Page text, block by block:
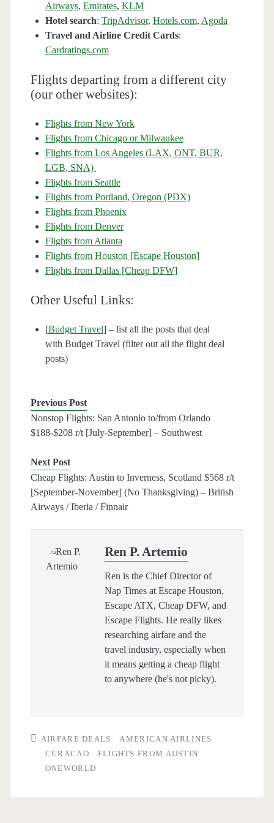
Airways, Emirates, KLM
Hotel search: TripAdvisor, Hotels.com, Agoda
Travel and Airline Credit Cards:
Cardratings.com
Flights departing from a different city
(our other websites):
Flights from New York
Flights from Chicago or Milwaukee
Flights from Los Angeles (LAX, ONT, BUR,
LGB, SNA)
Flights from Seattle
Flights from Portland, Oregon (PDX)
Flights from Phoenix
Flights from Denver
Flights from Atlanta
Flights from Houston [Escape Houston]
Flights from Dallas [Cheap DFW]
Other Useful Links:
[Budget Travel] – list all the posts that deal
with Budget Travel (filter out all the flight deal
posts)
Previous Post
Nonstop Flights: San Antonio to/from Orlando
$188-$208 r/t [July-September] – Southwest
Next Post
Cheap Flights: Austin to Inverness, Scotland $568 r/t
[September-November] (No Thanksgiving) – British
Airways / Iberia / Finnair
Ren P. Artemio
Ren is the Chief Director of
Nap Times at Escape Houston,
Escape ATX, Cheap DFW, and
Escape Flights. He really likes
researching airfare and the
travel industry, especially when
it means getting a cheap flight
to anywhere (he's not picky).
AIRFARE DEALS
AMERICAN AIRLINES
CURACAO
FLIGHTS FROM AUSTIN
ONEWORLD